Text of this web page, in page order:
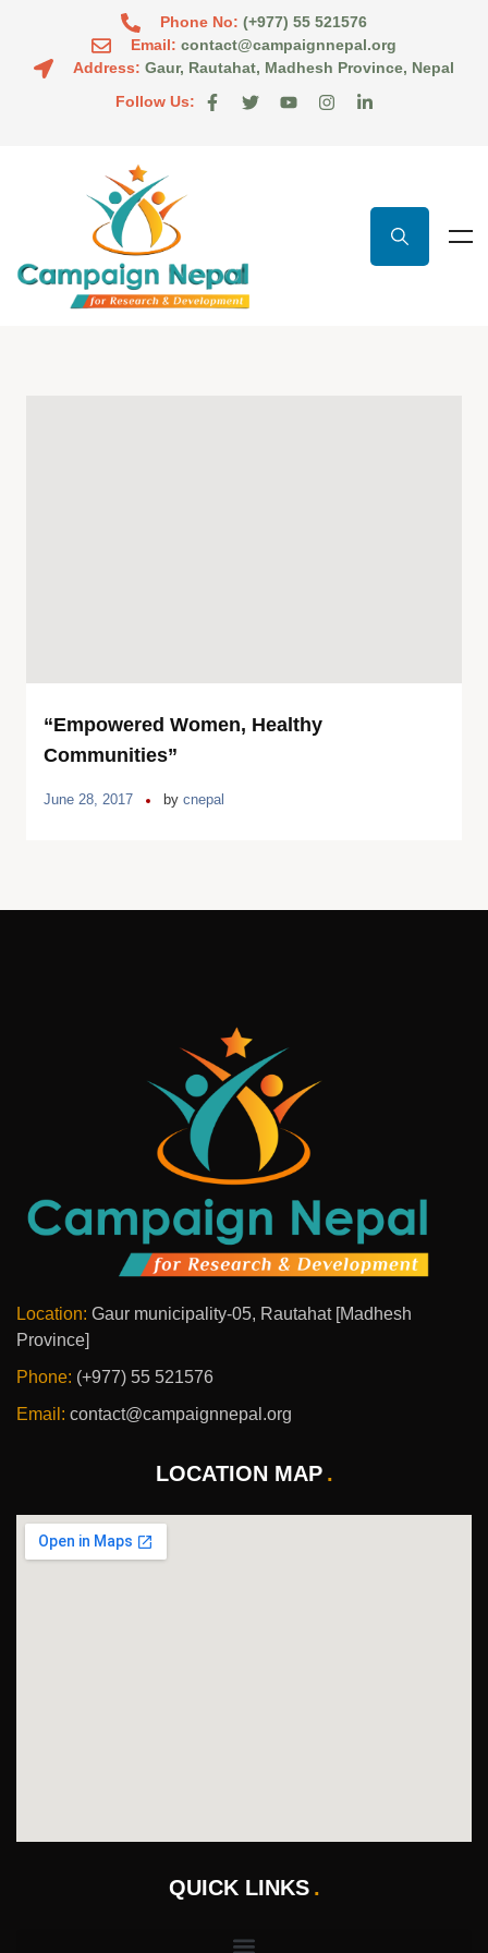
Phone No: (+977) 55 521576
Email: contact@campaignnepal.org
Address: Gaur, Rautahat, Madhesh Province, Nepal
Follow Us:
“Empowered Women, Healthy
Communities”
June 28, 2017 by cnepal
Location: Gaur municipality-05, Rautahat [Madhesh
Province]
Phone: (+977) 55 521576
Email: contact@campaignnepal.org
LOCATION MAP
QUICK LINKS